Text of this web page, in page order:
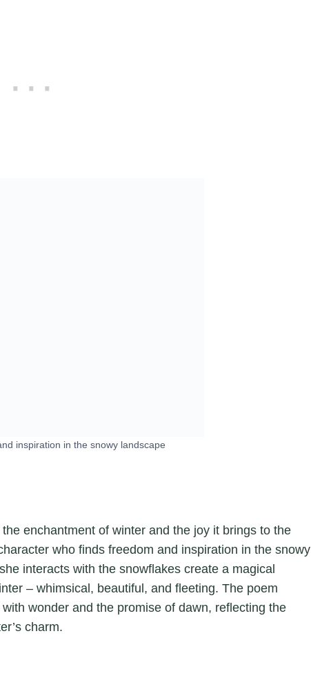
inspiration in the snowy landscape
enchantment of winter and the joy it brings to the
who finds freedom and inspiration in the snowy
interacts with the snowflakes create a magical
– whimsical, beautiful, and fleeting. The poem
wonder and the promise of dawn, reflecting the
charm.